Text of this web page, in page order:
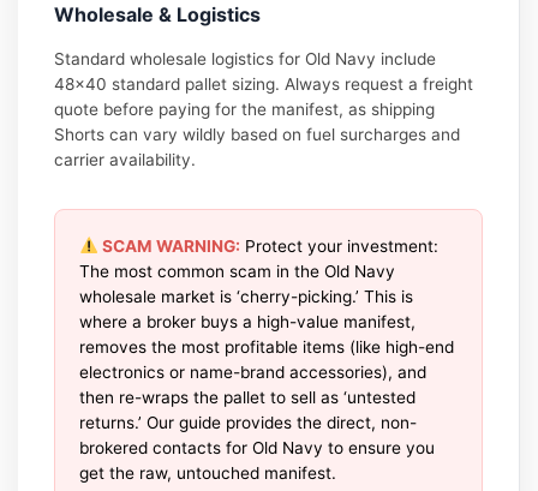
Wholesale & Logistics
Standard wholesale logistics for Old Navy include
48×40 standard pallet sizing. Always request a freight
quote before paying for the manifest, as shipping
Shorts can vary wildly based on fuel surcharges and
carrier availability.
SCAM WARNING: Protect your investment:
The most common scam in the Old Navy
wholesale market is ‘cherry-picking.’ This is
where a broker buys a high-value manifest,
removes the most profitable items (like high-end
electronics or name-brand accessories), and
then re-wraps the pallet to sell as ‘untested
returns.’ Our guide provides the direct, non-
brokered contacts for Old Navy to ensure you
get the raw, untouched manifest.